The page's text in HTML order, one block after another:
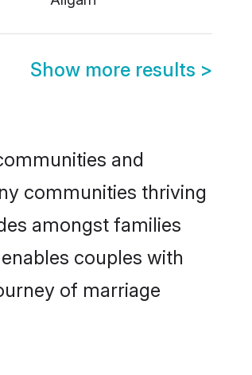
Show more results >
and
communities thriving
amongst families
couples with
of marriage